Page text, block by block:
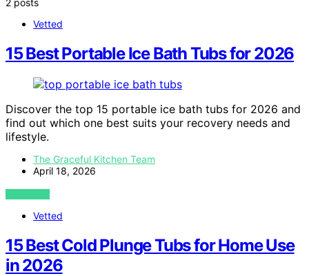
Vetted
15 Best Portable Ice Bath Tubs for 2026
Discover the top 15 portable ice bath tubs for 2026 and
find out which one best suits your recovery needs and
lifestyle.
The Graceful Kitchen Team
April 18, 2026
VIEW POST
Vetted
15 Best Cold Plunge Tubs for Home Use
in 2026